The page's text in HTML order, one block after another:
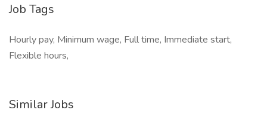
Job Tags
Hourly pay, Minimum wage, Full time, Immediate start,
Flexible hours,
Similar Jobs